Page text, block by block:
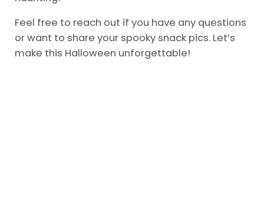
Feel free to reach out if you have any questions
or want to share your spooky snack pics. Let’s
make this Halloween unforgettable!